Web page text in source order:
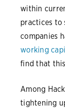
within
practices to
companies
working
find that
Among
tightening